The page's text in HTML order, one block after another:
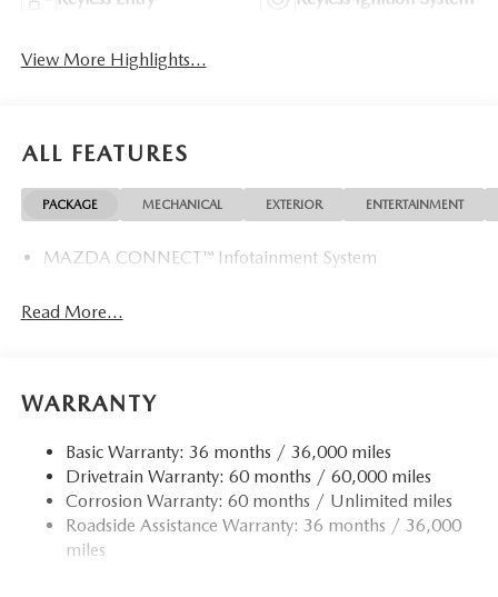
View More Highlights...
ALL FEATURES
PACKAGE MECHANICAL EXTERIOR ENTERTAINMENT
MAZDA CONNECT™ Infotainment System
Read More...
WARRANTY
Basic Warranty: 36 months / 36,000 miles
Drivetrain Warranty: 60 months / 60,000 miles
Corrosion Warranty: 60 months / Unlimited miles
Roadside Assistance Warranty: 36 months / 36,000
miles